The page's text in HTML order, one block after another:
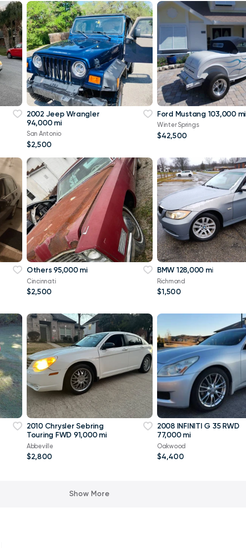
2002 Jeep Wrangler
94,000 mi
San Antonio
$2,500
Ford Mustang 103,000 mi
Winter Springs
$42,500
Others 95,000 mi
Cincinnati
$2,500
BMW 128,000 mi
Richmond
$1,500
2010 Chrysler Sebring
Touring FWD 91,000 mi
Abbeville
$2,800
2008 INFINITI G 35 RWD
77,000 mi
Oakwood
$4,400
Show More